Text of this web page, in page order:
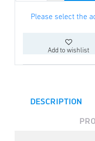
Please select the
Add to wishlist
DESCRIPTION